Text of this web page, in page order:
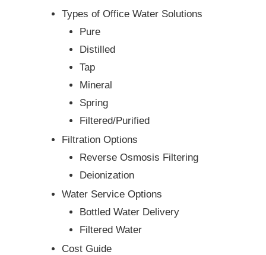
Types of Office Water Solutions
Pure
Distilled
Tap
Mineral
Spring
Filtered/Purified
Filtration Options
Reverse Osmosis Filtering
Deionization
Water Service Options
Bottled Water Delivery
Filtered Water
Cost Guide